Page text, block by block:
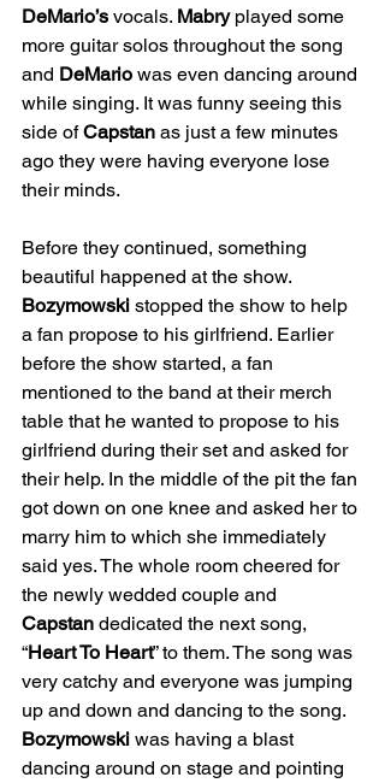
DeMario’s vocals. Mabry played some
more guitar solos throughout the song
and DeMario was even dancing around
while singing. It was funny seeing this
side of Capstan as just a few minutes
ago they were having everyone lose
their minds.
Before they continued, something
beautiful happened at the show.
Bozymowski stopped the show to help
a fan propose to his girlfriend. Earlier
before the show started, a fan
mentioned to the band at their merch
table that he wanted to propose to his
girlfriend during their set and asked for
their help. In the middle of the pit the fan
got down on one knee and asked her to
marry him to which she immediately
said yes. The whole room cheered for
the newly wedded couple and
Capstan dedicated the next song,
“Heart To Heart” to them. The song was
very catchy and everyone was jumping
up and down and dancing to the song.
Bozymowski was having a blast
dancing around on stage and pointing